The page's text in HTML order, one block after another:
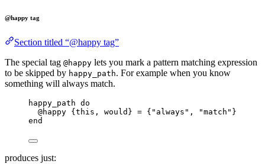
@happy tag
Section titled “@happy tag”
The special tag @happy lets you mark a pattern matching expression
to be skipped by happy_path. For example when you know
something will always match.
happy_path do
@happy {this, would} = { " always " , "match " }
end
produces just: